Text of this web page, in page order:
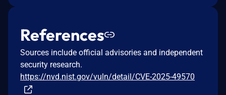
References
Sources include official advisories and independent
security research.
https://nvd.nist.gov/vuln/detail/CVE-2025-49570